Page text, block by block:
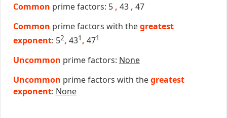
Common prime factors: 5 , 43 , 47
Common prime factors with thegreatest
exponent: 52, 431 , 471
Uncommon prime factors: None
Uncommon prime factors with thegreatest
exponent: None